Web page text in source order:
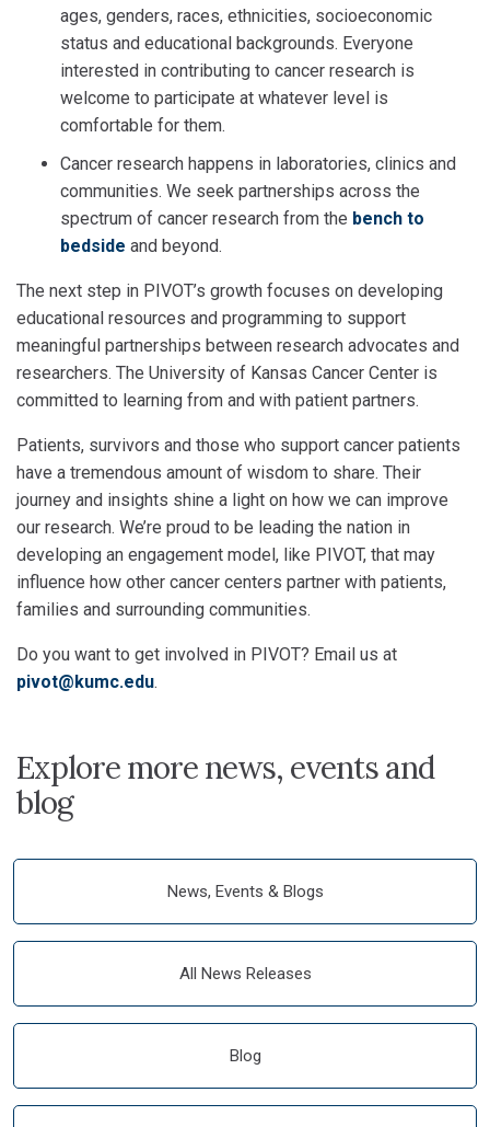
ages, genders, races, ethnicities, socioeconomic
status and educational backgrounds. Everyone
interested in contributing to cancer research is
welcome to participate at whatever level is
comfortable for them.
Cancer research happens in laboratories, clinics and
communities. We seek partnerships across the
spectrum of cancer research from the bench to
bedside and beyond.
The next step in PIVOT’s growth focuses on developing
educational resources and programming to support
meaningful partnerships between research advocates and
researchers. The University of Kansas Cancer Center is
committed to learning from and with patient partners.
Patients, survivors and those who support cancer patients
have a tremendous amount of wisdom to share. Their
journey and insights shine a light on how we can improve
our research. We’re proud to be leading the nation in
developing an engagement model, like PIVOT, that may
influence how other cancer centers partner with patients,
families and surrounding communities.
Do you want to get involved in PIVOT? Email us at
pivot@kumc.edu.
Explore more news, events and
blog
News, Events & Blogs
All News Releases
Blog